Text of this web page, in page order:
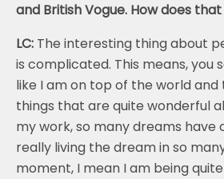
and British Vogue. How does
LC: The interesting thing about
is complicated. This means, you
like I am on top of the world
things that are quite wonderful
my work, so many dreams have
really living the dream in so
moment, I mean I am being